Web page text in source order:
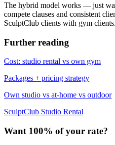
The hybrid model works — just
compete clauses and consistent
SculptClub clients with gym clients.
Further reading
Cost: studio rental vs own gym
Packages + pricing strategy
Own studio vs at-home vs outdoor
SculptClub Studio Rental
Want 100% of your rate?